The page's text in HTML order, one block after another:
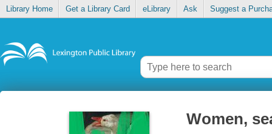
Library Home Get a Library Card eLibrary Ask Suggest a
Women,